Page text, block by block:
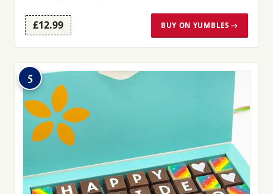
£12.99 BUY ON YUMBLES →
5